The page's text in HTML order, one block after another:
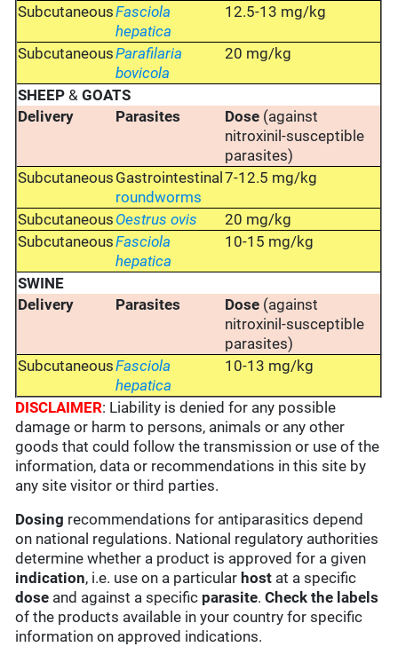
SubcutaneousFasciola
hepatica
12.5-13 mg/kg
SubcutaneousParafilaria
bovicola
20 mg/kg
SHEEP &GOATS
Delivery
Parasites Dose (against
nitroxinil-susceptible
parasites)
Subcutaneous Gastrointestinal
roundworms
7-12.5 mg/kg
Subcutaneous Oestrus ovis
20 mg/kg
SubcutaneousFasciola
hepatica
10-15 mg/kg
SWINE
Delivery
Parasites Dose (against
nitroxinil-susceptible
parasites)
SubcutaneousFasciola
hepatica
10-13 mg/kg
DISCLAIMER: Liability is denied for any possible
damage or harm to persons, animals or any other
goods that could follow the transmission or use of the
information, data or recommendations in this site by
any site visitor or third parties.
Dosing recommendations for antiparasitics depend
on national regulations. National regulatory authorities
determine whether a product is approved for a given
indication, i.e. use on a particular host at a specific
dose and against a specific parasite.Check the labels
of the products available in your country for specific
information on approved indications.